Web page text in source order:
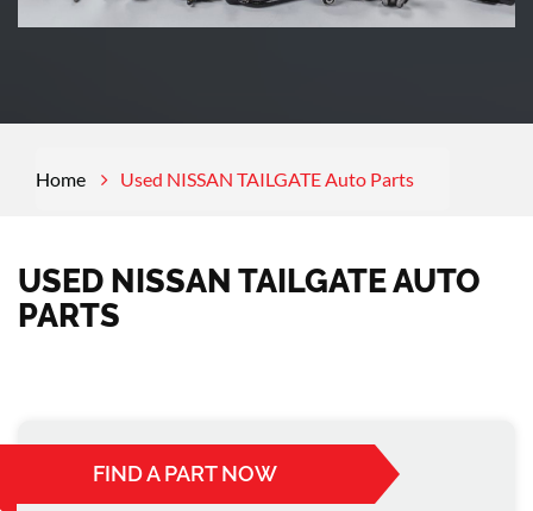
Home Used NISSAN TAILGATE Auto Parts
USED NISSAN TAILGATE AUTO
PARTS
FIND A PART NOW